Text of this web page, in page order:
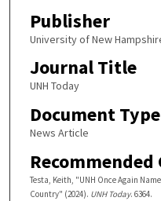
Publisher
University of New
Journal Title
UNH Today
Document Type
News Article
Testa, Keith, "UNH Once Again
Country" (2024). UNH Today. 6364.